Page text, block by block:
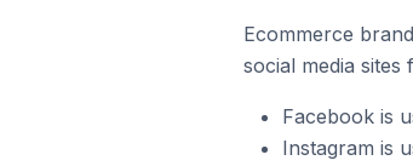
Ecommerce
social media
Facebook is
Instagram is